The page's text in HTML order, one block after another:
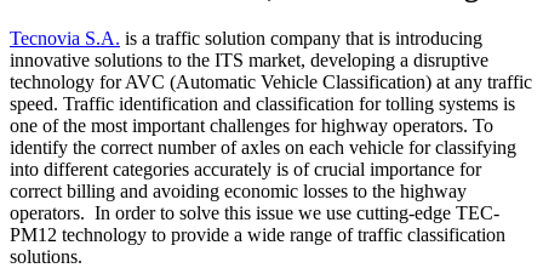
Tecnovia S.A. is a traffic solution company that is introducing
innovative solutions to the ITS market, developing a disruptive
technology for AVC (Automatic Vehicle Classification) at any traffic
speed. Traffic identification and classification for tolling systems is
one of the most important challenges for highway operators. To
identify the correct number of axles on each vehicle for classifying
into different categories accurately is of crucial importance for
correct billing and avoiding economic losses to the highway
operators. In order to solve this issue we use cutting-edge TEC-
PM12 technology to provide a wide range of traffic classification
solutions.